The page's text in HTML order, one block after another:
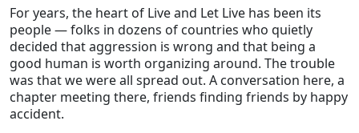
For years, the heart of Live and Let Live has been its
people — folks in dozens of countries who quietly
decided that aggression is wrong and that being a
good human is worth organizing around. The trouble
was that we were all spread out. A conversation here, a
chapter meeting there, friends finding friends by happy
accident.